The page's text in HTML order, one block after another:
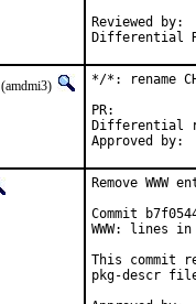
Reviewed by:	portmgr, vishwin, yuri
(amdmi3)
*/*: rename
Differential
Remove
Commit
WWW: lines
This commit
pkg-descr